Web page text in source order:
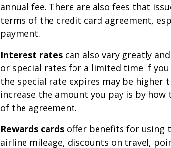
annual fee. There are also fees that
terms of the credit card agreement,
payment.
Interest rates can also vary greatly
or special rates for a limited time if
the special rate expires may be higher
increase the amount you pay is by
of the agreement.
Rewards cards offer benefits for using
airline mileage, discounts on travel,